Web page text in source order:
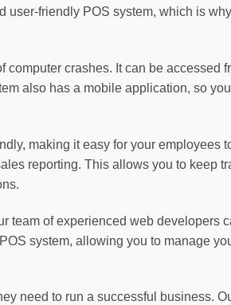
friendly POS system, which is
crashes. It can be accessed
also has a mobile application, so
making it easy for your employees
reporting. This allows you to keep
team of experienced web developers
system, allowing you to manage
need to run a successful business.